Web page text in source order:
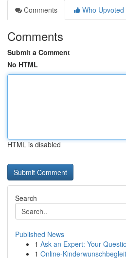
Comments
Who Upvoted
Comments
Submit a Comment
No HTML
HTML is disabled
Search
Published News
1 Ask an Expert: Your
1 Online-